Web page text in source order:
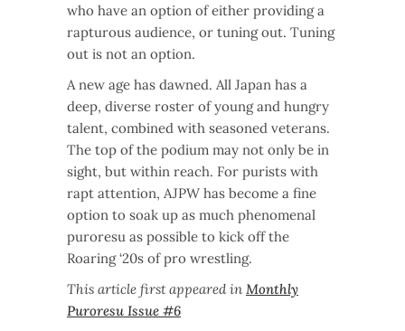
who have an option of either providing a
rapturous audience, or tuning out. Tuning
out is not an option.
A new age has dawned. All Japan has a
deep, diverse roster of young and hungry
talent, combined with seasoned veterans.
The top of the podium may not only be in
sight, but within reach. For purists with
rapt attention, AJPW has become a fine
option to soak up as much phenomenal
puroresu as possible to kick off the
Roaring ‘20s of pro wrestling.
This article first appeared in Monthly
Puroresu Issue #6